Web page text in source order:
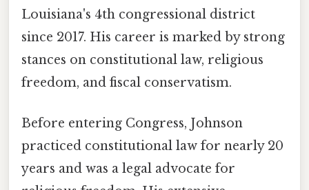
Louisiana's 4th congressional district
since 2017. His career is marked by strong
stances on constitutional law, religious
freedom, and fiscal conservatism.
Before entering Congress, Johnson
practiced constitutional law for nearly 20
years and was a legal advocate for